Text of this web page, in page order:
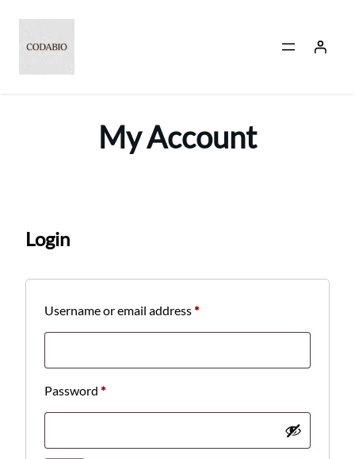
Skip
My Account
Login
Username or email address*Required
Password *Required